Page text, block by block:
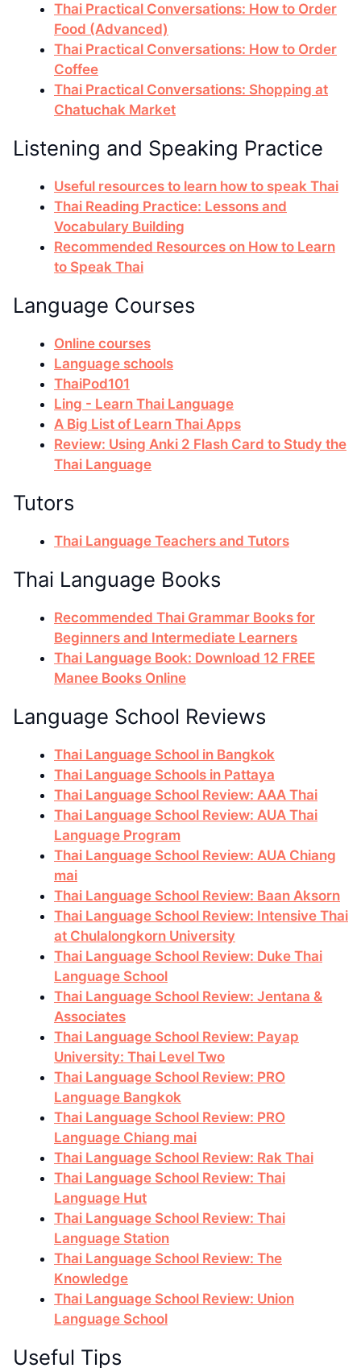
Thai Practical Conversations: How to Order
Food (Advanced)
Thai Practical Conversations: How to Order
Coffee
Thai Practical Conversations: Shopping at
Chatuchak Market
Listening and Speaking Practice
Useful resources to learn how to speak Thai
Thai Reading Practice: Lessons and
Vocabulary Building
Recommended Resources on How to Learn
to Speak Thai
Language Courses
Online courses
Language schools
ThaiPod101
Ling - Learn Thai Language
A Big List of Learn Thai Apps
Review: Using Anki 2 Flash Card to Study the
Thai Language
Tutors
Thai Language Teachers and Tutors
Thai Language Books
Recommended Thai Grammar Books for
Beginners and Intermediate Learners
Thai Language Book: Download 12 FREE
Manee Books Online
Language School Reviews
Thai Language School in Bangkok
Thai Language Schools in Pattaya
Thai Language School Review: AAA Thai
Thai Language School Review: AUA Thai
Language Program
Thai Language School Review: AUA Chiang
mai
Thai Language School Review: Baan Aksorn
Thai Language School Review: Intensive Thai
at Chulalongkorn University
Thai Language School Review: Duke Thai
Language School
Thai Language School Review: Jentana &
Associates
Thai Language School Review: Payap
University: Thai Level Two
Thai Language School Review: PRO
Language Bangkok
Thai Language School Review: PRO
Language Chiang mai
Thai Language School Review: Rak Thai
Thai Language School Review: Thai
Language Hut
Thai Language School Review: Thai
Language Station
Thai Language School Review: The
Knowledge
Thai Language School Review: Union
Language School
Useful Tips